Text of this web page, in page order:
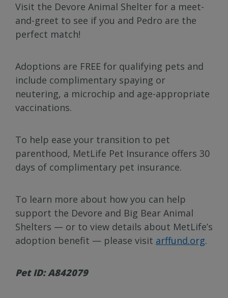
Visit the Devore Animal Shelter for a meet-
and-greet to see if you and Pedro are the
perfect match!
Adoptions are FREE for qualifying pets and
include complimentary spaying or
neutering, a microchip and age-appropriate
vaccinations.
To help ease your transition to pet
parenthood, MetLife Pet Insurance offers 30
days of complimentary pet insurance.
To learn more about how you can help
support the Devore and Big Bear Animal
Shelters — or to view details about MetLife’s
adoption benefit — please visit arffund.org.
Pet ID: A842079